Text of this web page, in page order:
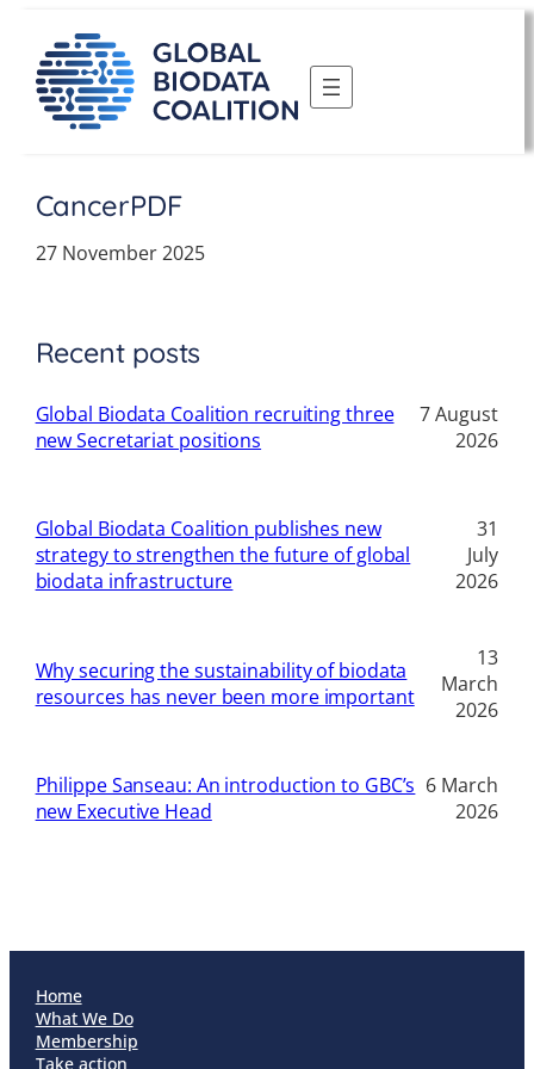
content
CancerPDF
27 November 2025
Recent posts
Global Biodata Coalition recruiting three
new Secretariat positions
7 August
2026
Global Biodata Coalition publishes new
strategy to strengthen the future of global
biodata infrastructure
31
July
2026
Why securing the sustainability of biodata
resources has never been more important
13
March
2026
Philippe Sanseau: An introduction to GBC’s
new Executive Head
6 March
2026
Home
What We Do
Membership
Take action